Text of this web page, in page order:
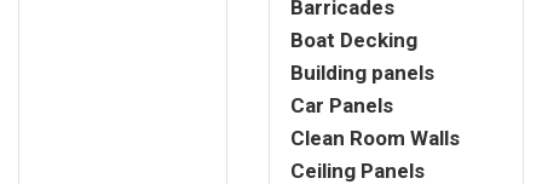
Barricades
Boat Decking
Building panels
Car Panels
Clean Room Walls
Ceiling Panels